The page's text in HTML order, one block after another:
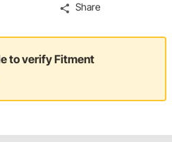
Share
to verify Fitment